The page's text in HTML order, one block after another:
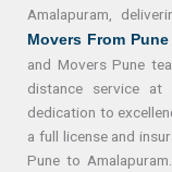
Amalapuram,
Movers From
and Movers Pune
distance service
dedication to
a full license and
Pune to